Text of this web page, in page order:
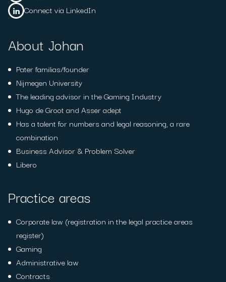
Connect via LinkedIn
About Johan
Pater familias/founder
Nijmegen University
The leading advisor in the Gaming Industry
Hugo de Groot and Asser adept
Has a talent for numbers and legal reasoning, a rare
combination
Business Advisor & Problem Solver
Libero
Practice areas
Corporate law (registration in the legal practice areas
register)
Gaming
Administrative law
Contracts